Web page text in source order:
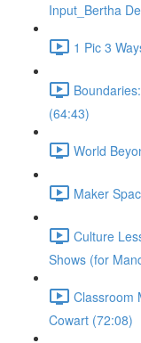
Input_Bertha
1 Pic 3
(64:43)
World
Maker
Culture
Shows (for
Classroom
Cowart (72:08)